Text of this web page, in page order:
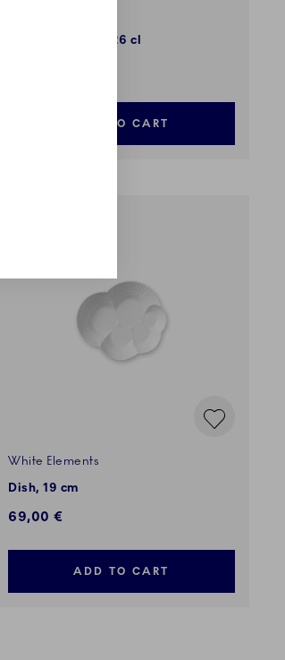
Cup and Saucer, 26 cl
ADD TO CART
White Elements
Dish, 19 cm
69,00 €
ADD TO CART